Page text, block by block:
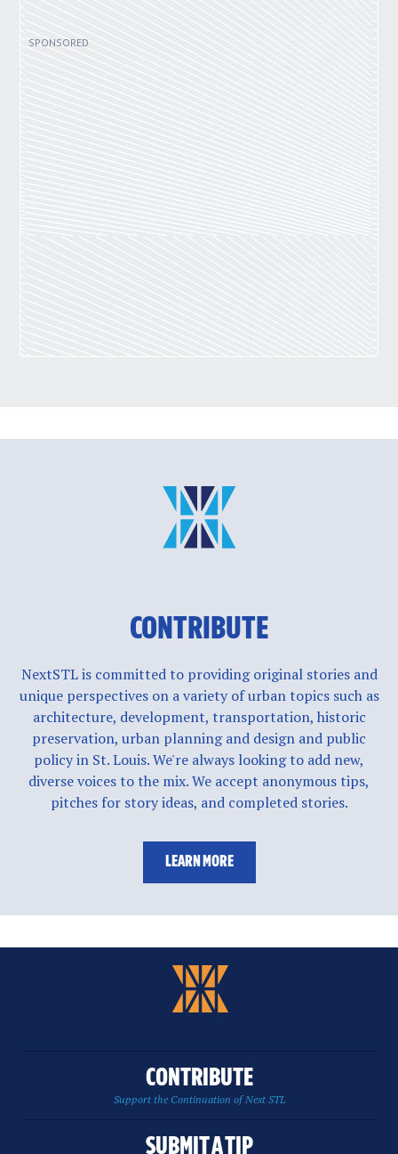
CONTRIBUTE
NextSTL is committed to providing original stories and
unique perspectives on a variety of urban topics such as
architecture, development, transportation, historic
preservation, urban planning and design and public
policy in St. Louis. We're always looking to add new,
diverse voices to the mix. We accept anonymous tips,
pitches for story ideas, and completed stories.
LEARN MORE
CONTRIBUTE
Support the Continuation of Next STL
SUBMIT A TIP